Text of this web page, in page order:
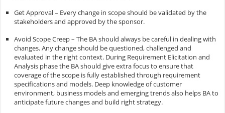
Get Approval – Every change in scope should be validated by the
stakeholders and approved by the sponsor.
Avoid Scope Creep – The BA should always be careful in dealing with
changes. Any change should be questioned, challenged and
evaluated in the right context. During Requirement Elicitation and
Analysis phase the BA should give extra focus to ensure that
coverage of the scope is fully established through requirement
specifications and models. Deep knowledge of customer
environment, business models and emerging trends also helps BA to
anticipate future changes and build right strategy.